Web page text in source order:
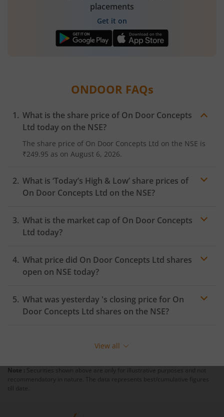
placements
Get it on
ONDOOR FAQs
What is the share price of On Door Concepts
Ltd today on the NSE?
The share price of On Door Concepts Ltd on the NSE is
₹249.95 as on August 6, 2026.
What is ‘Today’s High & Low’ share prices of
On Door Concepts Ltd on the NSE?
What is the market cap of On Door Concepts
Ltd today?
What price did On Door Concepts Ltd shares
open on NSE today?
What was yesterday 's closing price for On
Door Concepts Ltd shares on the NSE?
View all
Note : Securities shown above are only for illustrative purposes and not
recommendatory in nature. The data represents best/cumulative figures
till date.